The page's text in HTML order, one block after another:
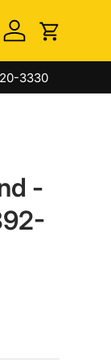
Log inCart
3330
-